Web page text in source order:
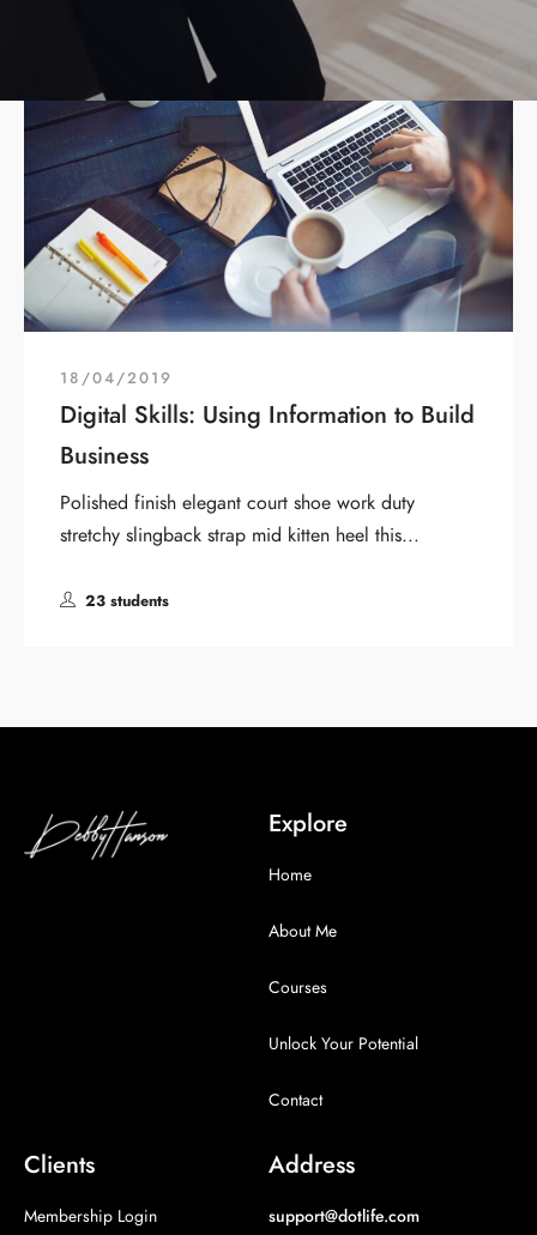
18/04/2019
Digital Skills: Using Information to Build
Business
Polished finish elegant court shoe work duty
stretchy slingback strap mid kitten heel this...
23 students
Explore
Home
About Me
Courses
Unlock Your Potential
Contact
Clients
Membership Login
Address
support@dotlife.com